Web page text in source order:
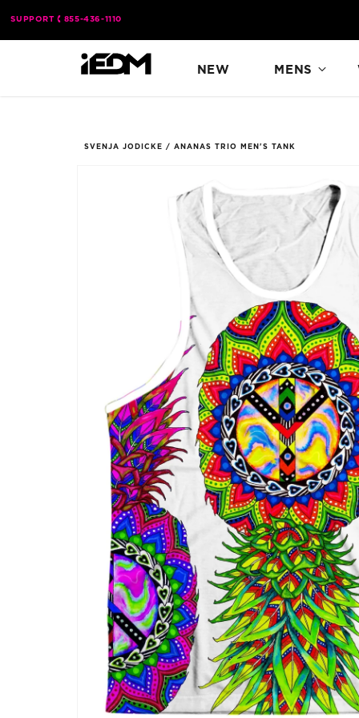
content
SUPPORT 855-436-1110
NEW MENS
SVENJA JODICKE / ANANAS TRIO MEN'S TANK